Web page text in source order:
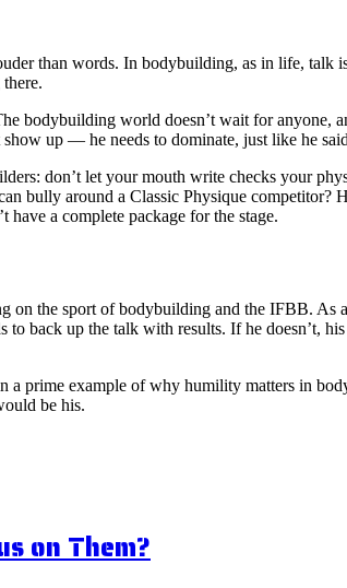
than words. In bodybuilding, as in life, talk
bodybuilding world doesn’t wait for anyone,
up — he needs to dominate, just like he
don’t let your mouth write checks your
bully around a Classic Physique
a complete package for the stage.
on the sport of bodybuilding and the IFBB. As
back up the talk with results. If he doesn’t,
prime example of why humility matters in
be his.
on Them?